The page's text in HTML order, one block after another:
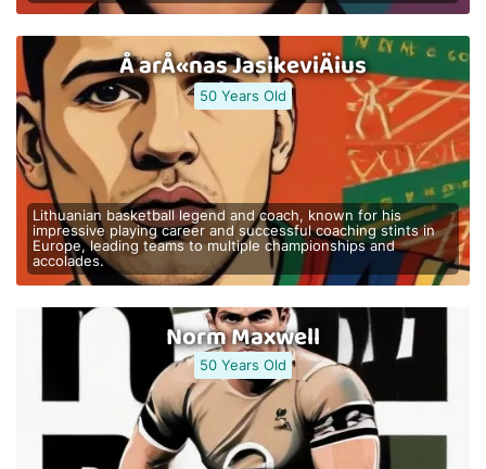
Å arÅ«nas JasikeviÄius
50 Years Old
Lithuanian basketball legend and coach, known for his
impressive playing career and successful coaching stints in
Europe, leading teams to multiple championships and
accolades.
Norm Maxwell
50 Years Old